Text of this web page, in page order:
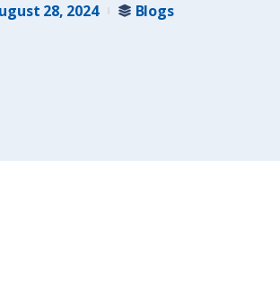
28, 2024 Blogs